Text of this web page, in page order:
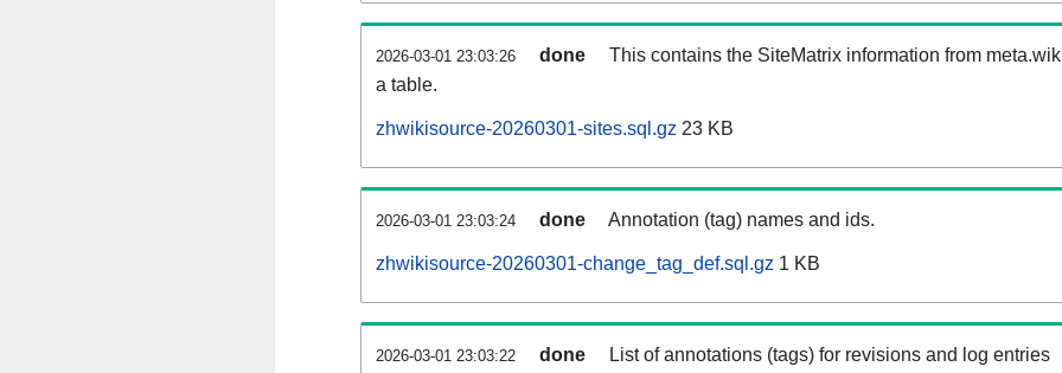
2026-03-01 23:03:26 done
This contains the SiteMatrix information from
a table.
zhwikisource-20260301-sites.sql.gz 23 KB
2026-03-01 23:03:24 done Annotation (tag) names and ids.
zhwikisource-20260301-change_tag_def.sql.gz 1 KB
2026-03-01 23:03:22 done List of annotations (tags) for revisions and log entries